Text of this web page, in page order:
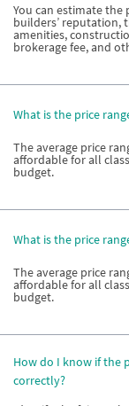
You can estimate
builders’ reputation,
amenities,
brokerage fee, and
What is the price
The average price
affordable for all
budget.
What is the price
The average price
affordable for all
budget.
How do I know if the
correctly?